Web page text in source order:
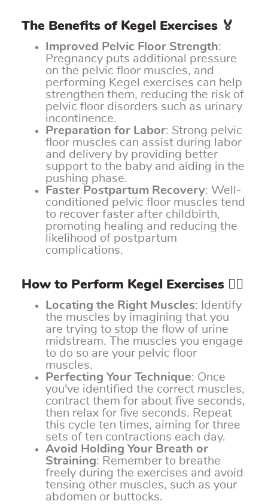
The Benefits of Kegel Exercises 🏅
Improved Pelvic Floor Strength:
Pregnancy puts additional pressure
on the pelvic floor muscles, and
performing Kegel exercises can help
strengthen them, reducing the risk of
pelvic floor disorders such as urinary
incontinence.
Preparation for Labor: Strong pelvic
floor muscles can assist during labor
and delivery by providing better
support to the baby and aiding in the
pushing phase.
Faster Postpartum Recovery: Well-
conditioned pelvic floor muscles tend
to recover faster after childbirth,
promoting healing and reducing the
likelihood of postpartum
complications.
How to Perform Kegel Exercises 🧘‍♀️
Locating the Right Muscles: Identify
the muscles by imagining that you
are trying to stop the flow of urine
midstream. The muscles you engage
to do so are your pelvic floor
muscles.
Perfecting Your Technique: Once
you've identified the correct muscles,
contract them for about five seconds,
then relax for five seconds. Repeat
this cycle ten times, aiming for three
sets of ten contractions each day.
Avoid Holding Your Breath or
Straining: Remember to breathe
freely during the exercises and avoid
tensing other muscles, such as your
abdomen or buttocks.